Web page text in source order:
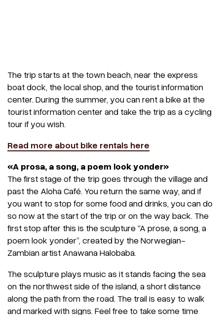
The trip starts at the town beach, near the express
boat dock, the local shop, and the tourist information
center. During the summer, you can rent a bike at the
tourist information center and take the trip as a cycling
tour if you wish.
Read more about bike rentals here
«A prosa, a song, a poem look yonder»
The first stage of the trip goes through the village and
past the Aloha Café. You return the same way, and if
you want to stop for some food and drinks, you can do
so now at the start of the trip or on the way back. The
first stop after this is the sculpture “A prose, a song, a
poem look yonder”, created by the Norwegian-
Zambian artist Anawana Halobaba.
The sculpture plays music as it stands facing the sea
on the northwest side of the island, a short distance
along the path from the road. The trail is easy to walk
and marked with signs. Feel free to take some time